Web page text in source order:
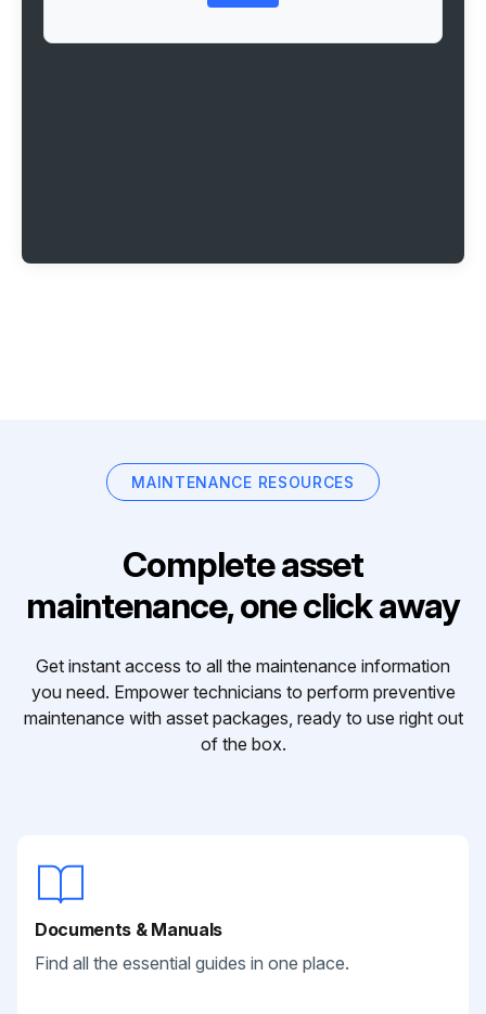
MAINTENANCE RESOURCES
Complete asset
maintenance, one click away
Get instant access to all the maintenance information
you need. Empower technicians to perform preventive
maintenance with asset packages, ready to use right out
of the box.
Documents & Manuals
Find all the essential guides in one place.